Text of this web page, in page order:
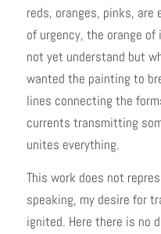
reds, oranges, pinks,
of urgency, the orange
not yet understand but
wanted the painting to
lines connecting the
currents transmitting
unites everything.
This work does not
speaking, my desire for
ignited. Here there is no